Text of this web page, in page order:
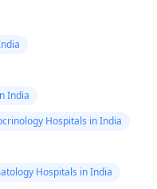
India
Hospitals in India
Hospitals in India